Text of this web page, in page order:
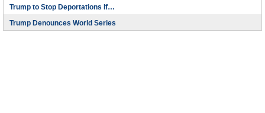
Trump to Stop Deportations If…
Trump Denounces World Series